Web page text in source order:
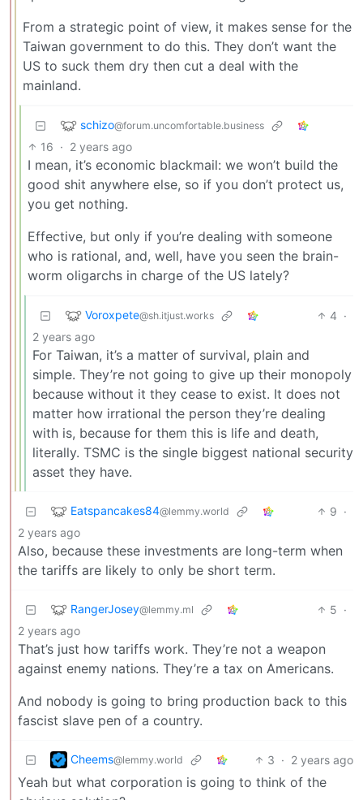
From a strategic point of view, it makes sense for the
Taiwan government to do this. They don’t want the
US to suck them dry then cut a deal with the
mainland.
schizo@forum.uncomfortable.business
16 · 2 years ago
I mean, it’s economic blackmail: we won’t build the
good shit anywhere else, so if you don’t protect us,
you get nothing.
Effective, but only if you’re dealing with someone
who is rational, and, well, have you seen the brain-
worm oligarchs in charge of the US lately?
Voroxpete@sh.itjust.works 4 ·
2 years ago
For Taiwan, it’s a matter of survival, plain and
simple. They’re not going to give up their monopoly
because without it they cease to exist. It does not
matter how irrational the person they’re dealing
with is, because for them this is life and death,
literally. TSMC is the single biggest national security
asset they have.
Eatspancakes84@lemmy.world 9 ·
2 years ago
Also, because these investments are long-term when
the tariffs are likely to only be short term.
RangerJosey@lemmy.ml 5 ·
2 years ago
That’s just how tariffs work. They’re not a weapon
against enemy nations. They’re a tax on Americans.
And nobody is going to bring production back to this
fascist slave pen of a country.
Cheems@lemmy.world 3 · 2 years ago
Yeah but what corporation is going to think of the